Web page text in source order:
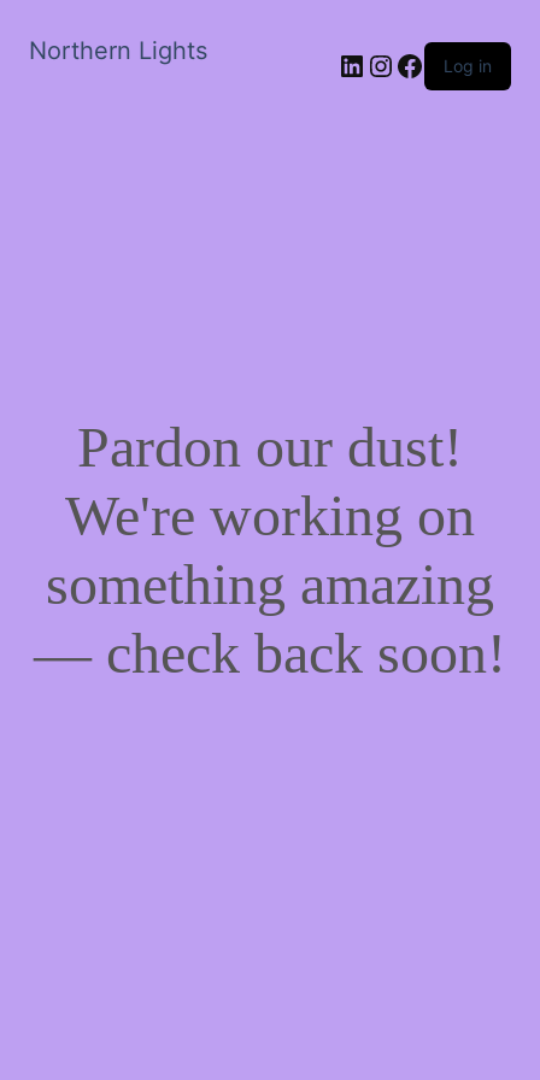
Northern Lights LinkedIn
Instagram
Facebook
Log in
Pardon our dust!
We're working on
something amazing
— check back soon!